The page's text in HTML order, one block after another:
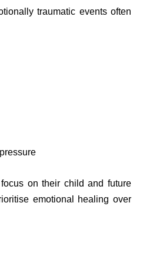
traumatic events often
on their child and future
emotional healing over